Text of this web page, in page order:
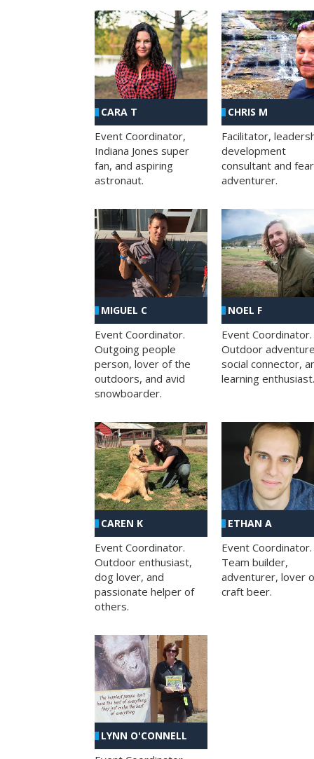
CARA T
Event Coordinator,
Indiana Jones super
fan, and aspiring
astronaut.
CHRIS M
Facilitator,
development
consultant and
adventurer.
MIGUEL C
Event Coordinator.
Outgoing people
person, lover of the
outdoors, and avid
snowboarder.
NOEL F
Event Coordinator.
Outdoor
social connector,
learning enthusiast.
CAREN K
Event Coordinator.
Outdoor enthusiast,
dog lover, and
passionate helper of
others.
ETHAN A
Event Coordinator.
Team builder,
adventurer, lover
craft beer.
LYNN O'CONNELL